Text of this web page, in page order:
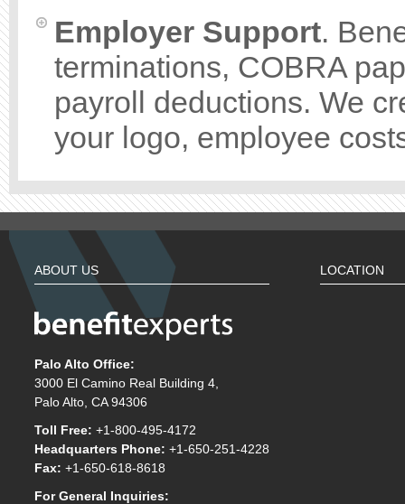
Employer Support.
terminations, COBRA
payroll deductions. We
your logo, employee
ABOUT US
Palo Alto Office:
3000 El Camino Real Building 4,
Palo Alto, CA 94306
Toll Free: +1-800-495-4172
Headquarters Phone: +1-650-251-4228
Fax: +1-650-618-8618
For General Inquiries:
LOCATION